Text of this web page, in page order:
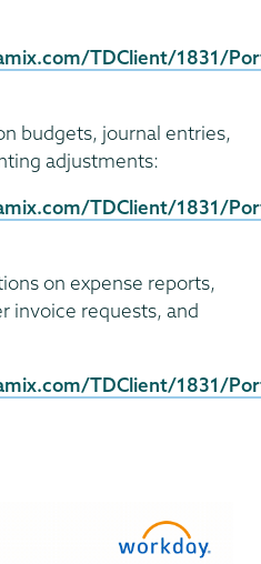
TDClient/1831/
budgets, journal entries,
adjustments:
TDClient/1831/
on expense reports,
invoice requests, and
TDClient/1831/